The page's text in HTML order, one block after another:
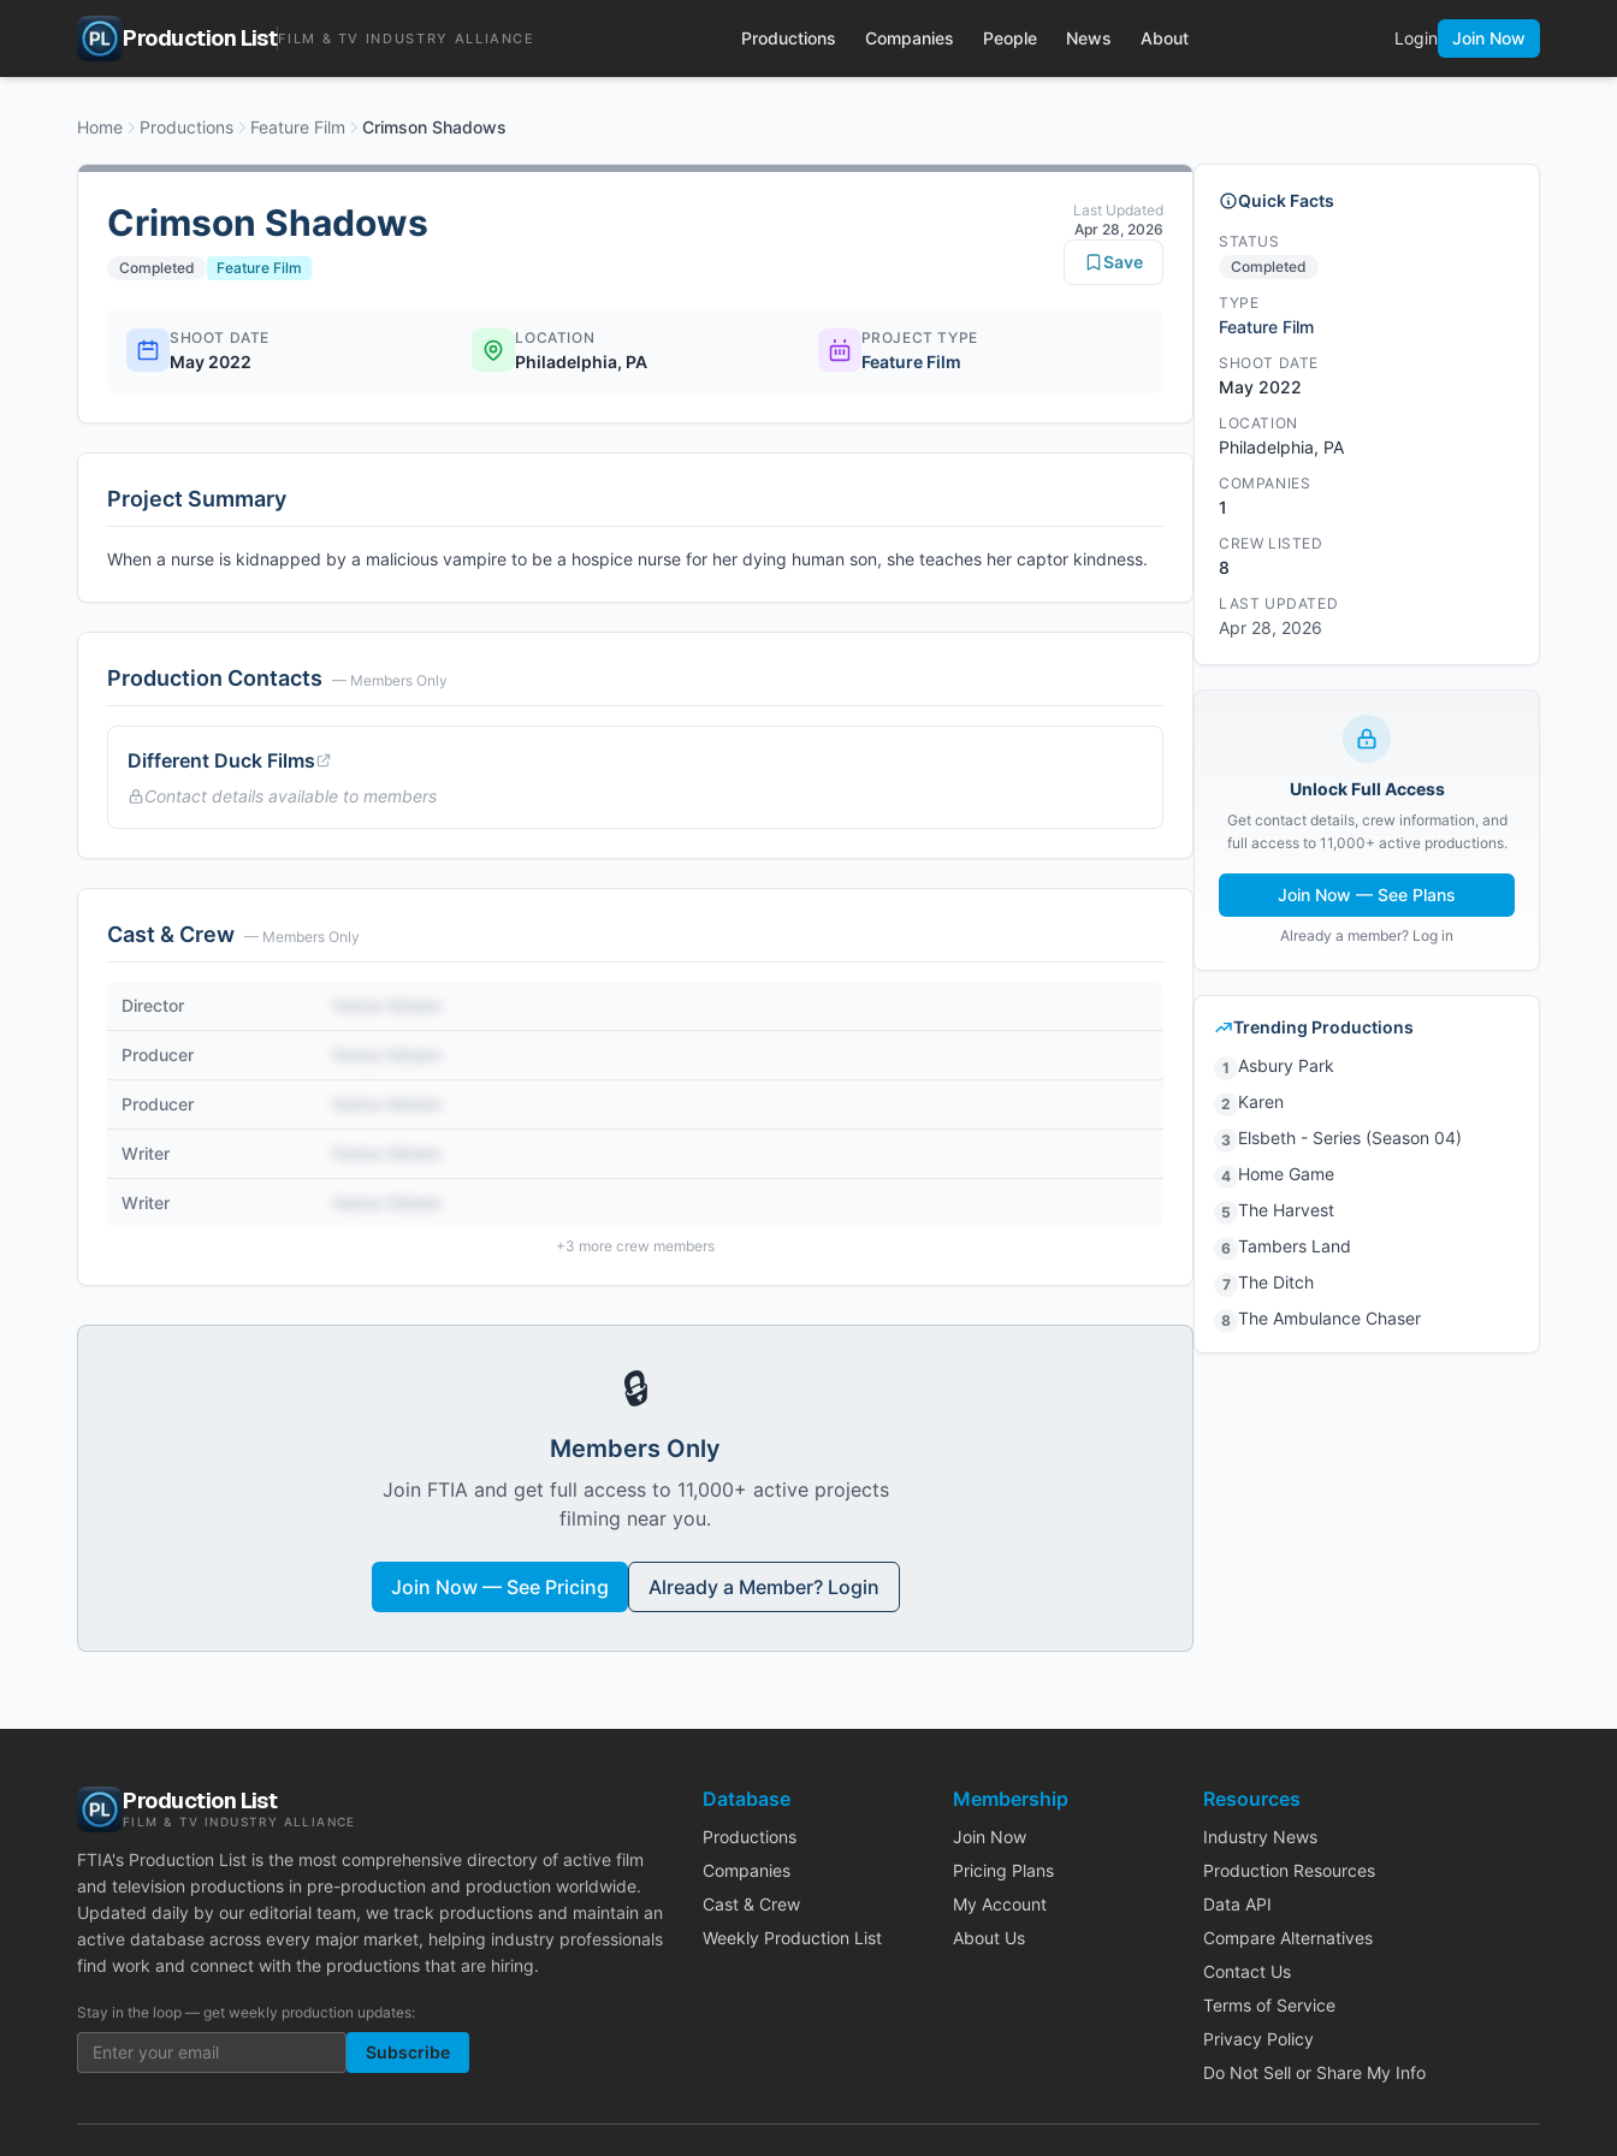
Production ListFILM & TV INDUSTRY ALLIANCE Productions Companies People News About Login Join Now
Home Productions Feature Film Crimson Shadows
Crimson Shadows
Completed Feature Film
Last Updated
Apr 28, 2026
Save
SHOOT DATE
May 2022
LOCATION
Philadelphia, PA
PROJECT TYPE
Feature Film
Project Summary
When a nurse is kidnapped by a malicious vampire to be a hospice nurse for her dying human son, she teaches her captor kindness.
Production Contacts — Members Only
Different Duck Films
Contact details available to members
Cast & Crew — Members Only
Director
Producer
Producer
Writer
Writer
+3 more crew members
🔒
Members Only
Join FTIA and get full access to 11,000+ active projects
filming near you.
Join Now — See Pricing Already a Member? Login
Quick Facts
STATUS
Completed
TYPE
Feature Film
SHOOT DATE
May 2022
LOCATION
Philadelphia, PA
COMPANIES
1
CREW LISTED
8
LAST UPDATED
Apr 28, 2026
Unlock Full Access
Get contact details, crew information, and
full access to 11,000+ active productions.
Join Now — See Plans
Already a member? Log in
Trending Productions
1 Asbury Park
2 Karen
3 Elsbeth - Series (Season 04)
4 Home Game
5 The Harvest
6 Tambers Land
7 The Ditch
8 The Ambulance Chaser
Production List
FILM & TV INDUSTRY ALLIANCE
FTIA's Production List is the most comprehensive directory of active film
and television productions in pre-production and production worldwide.
Updated daily by our editorial team, we track productions and maintain an
active database across every major market, helping industry professionals
find work and connect with the productions that are hiring.
Stay in the loop — get weekly production updates:
Subscribe
Database
Productions
Companies
Cast & Crew
Weekly Production List
Membership
Join Now
Pricing Plans
My Account
About Us
Resources
Industry News
Production Resources
Data API
Compare Alternatives
Contact Us
Terms of Service
Privacy Policy
Do Not Sell or Share My Info